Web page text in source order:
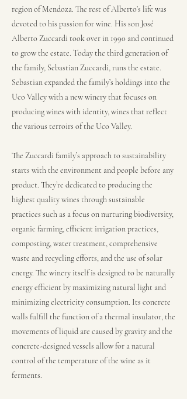
region of Mendoza. The rest of Alberto’s life was
devoted to his passion for wine. His son José
Alberto Zuccardi took over in 1990 and continued
to grow the estate. Today the third generation of
the family, Sebastian Zuccardi, runs the estate.
Sebastian expanded the family’s holdings into the
Uco Valley with a new winery that focuses on
producing wines with identity, wines that reflect
the various terroirs of the Uco Valley.
The Zuccardi family’s approach to sustainability
starts with the environment and people before any
product. They’re dedicated to producing the
highest quality wines through sustainable
practices such as a focus on nurturing biodiversity,
organic farming, efficient irrigation practices,
composting, water treatment, comprehensive
waste and recycling efforts, and the use of solar
energy. The winery itself is designed to be naturally
energy efficient by maximizing natural light and
minimizing electricity consumption. Its concrete
walls fulfill the function of a thermal insulator, the
movements of liquid are caused by gravity and the
concrete-designed vessels allow for a natural
control of the temperature of the wine as it
ferments.